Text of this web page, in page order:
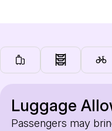
Luggage
Passengers may